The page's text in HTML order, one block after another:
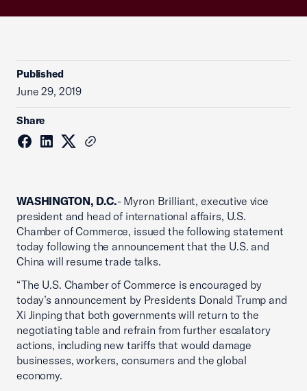
Published
June 29, 2019
Share
WASHINGTON, D.C.- Myron Brilliant, executive vice
president and head of international affairs, U.S.
Chamber of Commerce, issued the following statement
today following the announcement that the U.S. and
China will resume trade talks.
“The U.S. Chamber of Commerce is encouraged by
today’s announcement by Presidents Donald Trump and
Xi Jinping that both governments will return to the
negotiating table and refrain from further escalatory
actions, including new tariffs that would damage
businesses, workers, consumers and the global
economy.